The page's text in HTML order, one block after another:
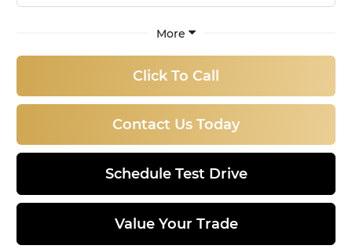
More
Click To Call
Contact Us Today
Schedule Test Drive
Value Your Trade